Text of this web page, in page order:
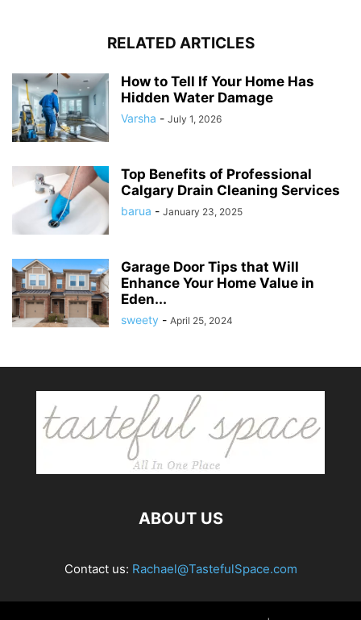
RELATED ARTICLES
How to Tell If Your Home Has
Hidden Water Damage
Varsha - July 1, 2026
Top Benefits of Professional
Calgary Drain Cleaning Services
barua - January 23, 2025
Garage Door Tips that Will
Enhance Your Home Value in
Eden...
sweety - April 25, 2024
ABOUT US
Contact us: Rachael@TastefulSpace.com